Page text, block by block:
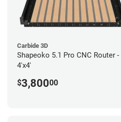
Carbide 3D
Shapeoko 5.1 Pro CNC Router -
4'x4'
$3,80000